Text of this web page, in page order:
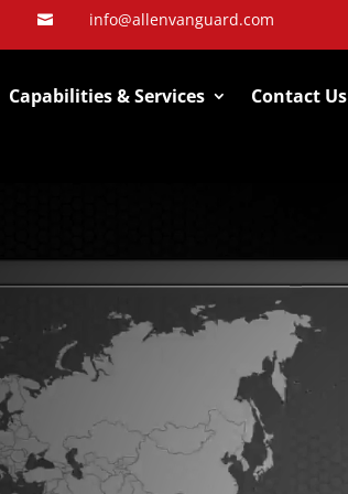
 info@allenvanguard.com
Capabilities & Services Contact Us